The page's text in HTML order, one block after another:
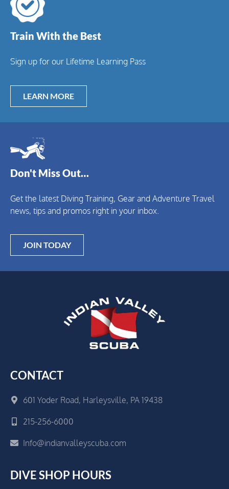
Train With the Best
Sign up for our Lifetime Learning Pass
LEARN MORE
Don't Miss Out…
Get the latest Diving Training, Gear and Adventure Travel
news, tips and promos right in your inbox.
JOIN TODAY
CONTACT
601 Yoder Road, Harleysville, PA 19438
215-256-6000
Info@indianvalleyscuba.com
DIVE SHOP HOURS